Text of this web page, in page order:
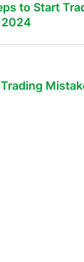
to Start